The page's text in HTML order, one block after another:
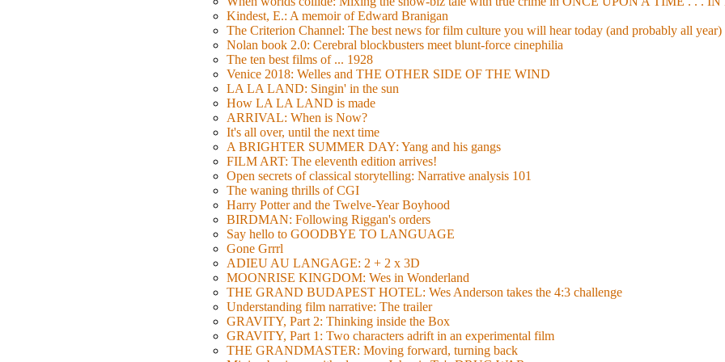
Kindest, E.: A memoir of Edward Branigan
The Criterion Channel: The best news for film culture you will hear today (and probably all year)
Nolan book 2.0: Cerebral blockbusters meet blunt-force cinephilia
The ten best films of ... 1928
Venice 2018: Welles and THE OTHER SIDE OF THE WIND
LA LA LAND: Singin' in the sun
How LA LA LAND is made
ARRIVAL: When is Now?
It's all over, until the next time
A BRIGHTER SUMMER DAY: Yang and his gangs
FILM ART: The eleventh edition arrives!
Open secrets of classical storytelling: Narrative analysis 101
The waning thrills of CGI
Harry Potter and the Twelve-Year Boyhood
BIRDMAN: Following Riggan's orders
Say hello to GOODBYE TO LANGUAGE
Gone Grrrl
ADIEU AU LANGAGE: 2 + 2 x 3D
MOONRISE KINGDOM: Wes in Wonderland
THE GRAND BUDAPEST HOTEL: Wes Anderson takes the 4:3 challenge
Understanding film narrative: The trailer
GRAVITY, Part 2: Thinking inside the Box
GRAVITY, Part 1: Two characters adrift in an experimental film
THE GRANDMASTER: Moving forward, turning back